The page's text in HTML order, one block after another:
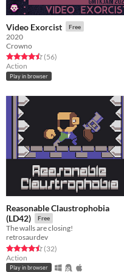
Video Exorcist Free
2020
Crowno
Rated 4.5 out of 5 stars
(56total ratings
)
Action
Play in browser
Reasonable Claustrophobia
(LD42)
Free
The walls are closing!
retrosaurdev
Rated 4.5 out of 5 stars
(32total ratings
)
Action
Play in browser